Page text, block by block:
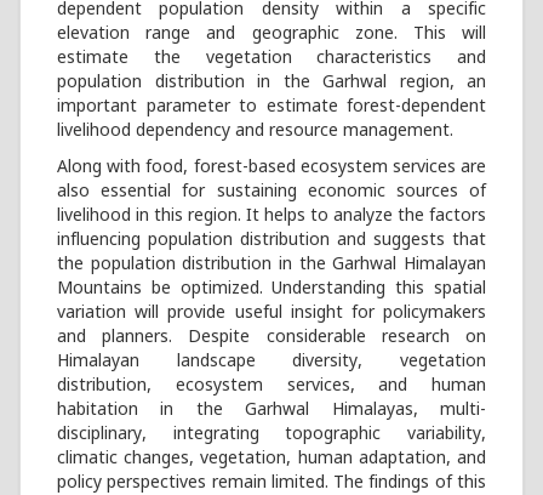
dependent population density within a specific
elevation range and geographic zone. This will
estimate the vegetation characteristics and
population distribution in the Garhwal region, an
important parameter to estimate forest-dependent
livelihood dependency and resource management.
Along with food, forest-based ecosystem services are
also essential for sustaining economic sources of
livelihood in this region. It helps to analyze the factors
influencing population distribution and suggests that
the population distribution in the Garhwal Himalayan
Mountains be optimized. Understanding this spatial
variation will provide useful insight for policymakers
and planners. Despite considerable research on
Himalayan landscape diversity, vegetation
distribution, ecosystem services, and human
habitation in the Garhwal Himalayas, multi-
disciplinary, integrating topographic variability,
climatic changes, vegetation, human adaptation, and
policy perspectives remain limited. The findings of this